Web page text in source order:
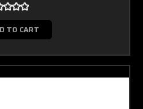
TO CART